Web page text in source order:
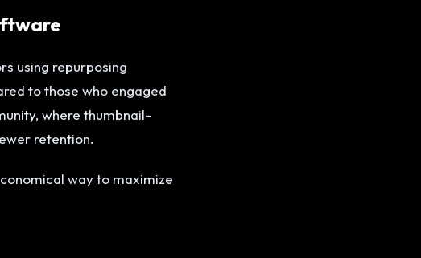
using repurposing
to those who engaged
where thumbnail-
retention.
way to maximize